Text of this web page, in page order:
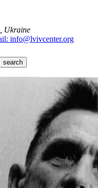
Ukraine
info@lvivcenter.org
search